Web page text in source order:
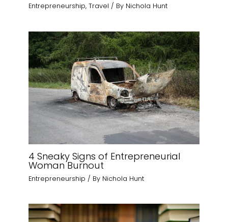
Entrepreneurship,Travel / By Nichola Hunt
4 Sneaky Signs of Entrepreneurial
Woman Burnout
Entrepreneurship / By Nichola Hunt